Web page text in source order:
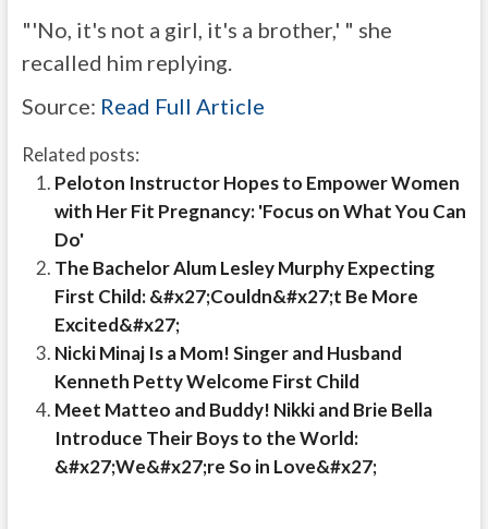
"'No, it's not a girl, it's a brother,' " she
recalled him replying.
Source: Read Full Article
Related posts:
Peloton Instructor Hopes to Empower Women
with Her Fit Pregnancy: 'Focus on What You Can
Do'
The Bachelor Alum Lesley Murphy Expecting
First Child: &#x27;Couldn&#x27;t Be More
Excited&#x27;
Nicki Minaj Is a Mom! Singer and Husband
Kenneth Petty Welcome First Child
Meet Matteo and Buddy! Nikki and Brie Bella
Introduce Their Boys to the World:
&#x27;We&#x27;re So in Love&#x27;